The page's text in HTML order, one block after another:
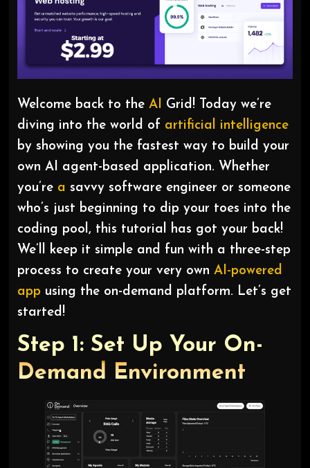
Welcome back to the AI
Grid! Today we’re
diving into the world of artificial intelligence
by showing you the fastest way to build your
own AI agent-based application. Whether
you’re a savvy software engineer or someone
who’s just beginning to dip your toes into the
coding pool, this tutorial has got your back!
We’ll keep it simple and fun with a three-step
process to create your very own AI-powered
appusing the on-demand platform. Let’s get
started!
Step 1: Set Up Your On-
Demand Environment